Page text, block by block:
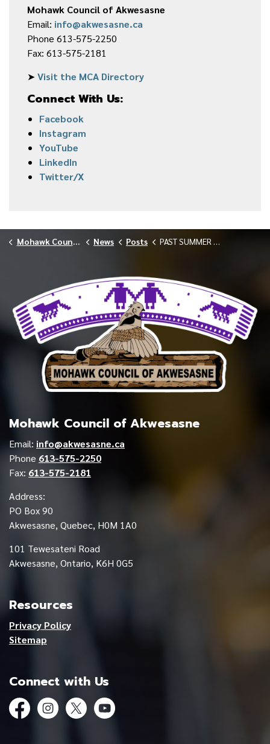
Mohawk Council of Akwesasne
Email: info@akwesasne.ca
Phone 613-575-2250
Fax: 613-575-2181
➤Visit the MCA Directory
Connect With Us:
Facebook
Instagram
YouTube
LinkedIn
Twitter/X
Mohawk Council of Akwesasne News Posts PAST SUMMER STUDENT SERIES WAHESON LAZORE
Mohawk Council of Akwesasne
Email: info@akwesasne.ca
Phone 613-575-2250
Fax: 613-575-2181
Address:
PO Box 90
Akwesasne, Quebec, H0M 1A0
101 Tewesateni Road
Akwesasne, Ontario, K6H 0G5
Resources
Privacy Policy
Sitemap
Connect with Us
FacebookInstagramTwitterYouTube